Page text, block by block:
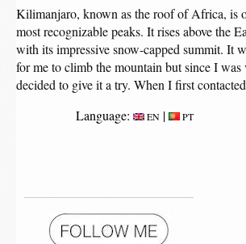
Kilimanjaro, known as the roof of Africa, is
most recognizable peaks. It rises above the
with its impressive snow-capped summit. It
for me to climb the mountain but since I
decided to give it a try. When I first
Language:
EN | PT